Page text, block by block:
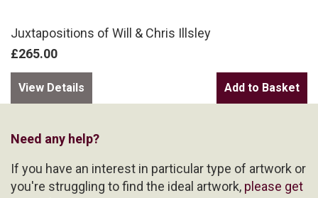
Juxtapositions of Will & Chris Illsley
£265.00
View Details
Need any help?
If you have an interest in particular type of artwork or
you're struggling to find the ideal artwork, please get